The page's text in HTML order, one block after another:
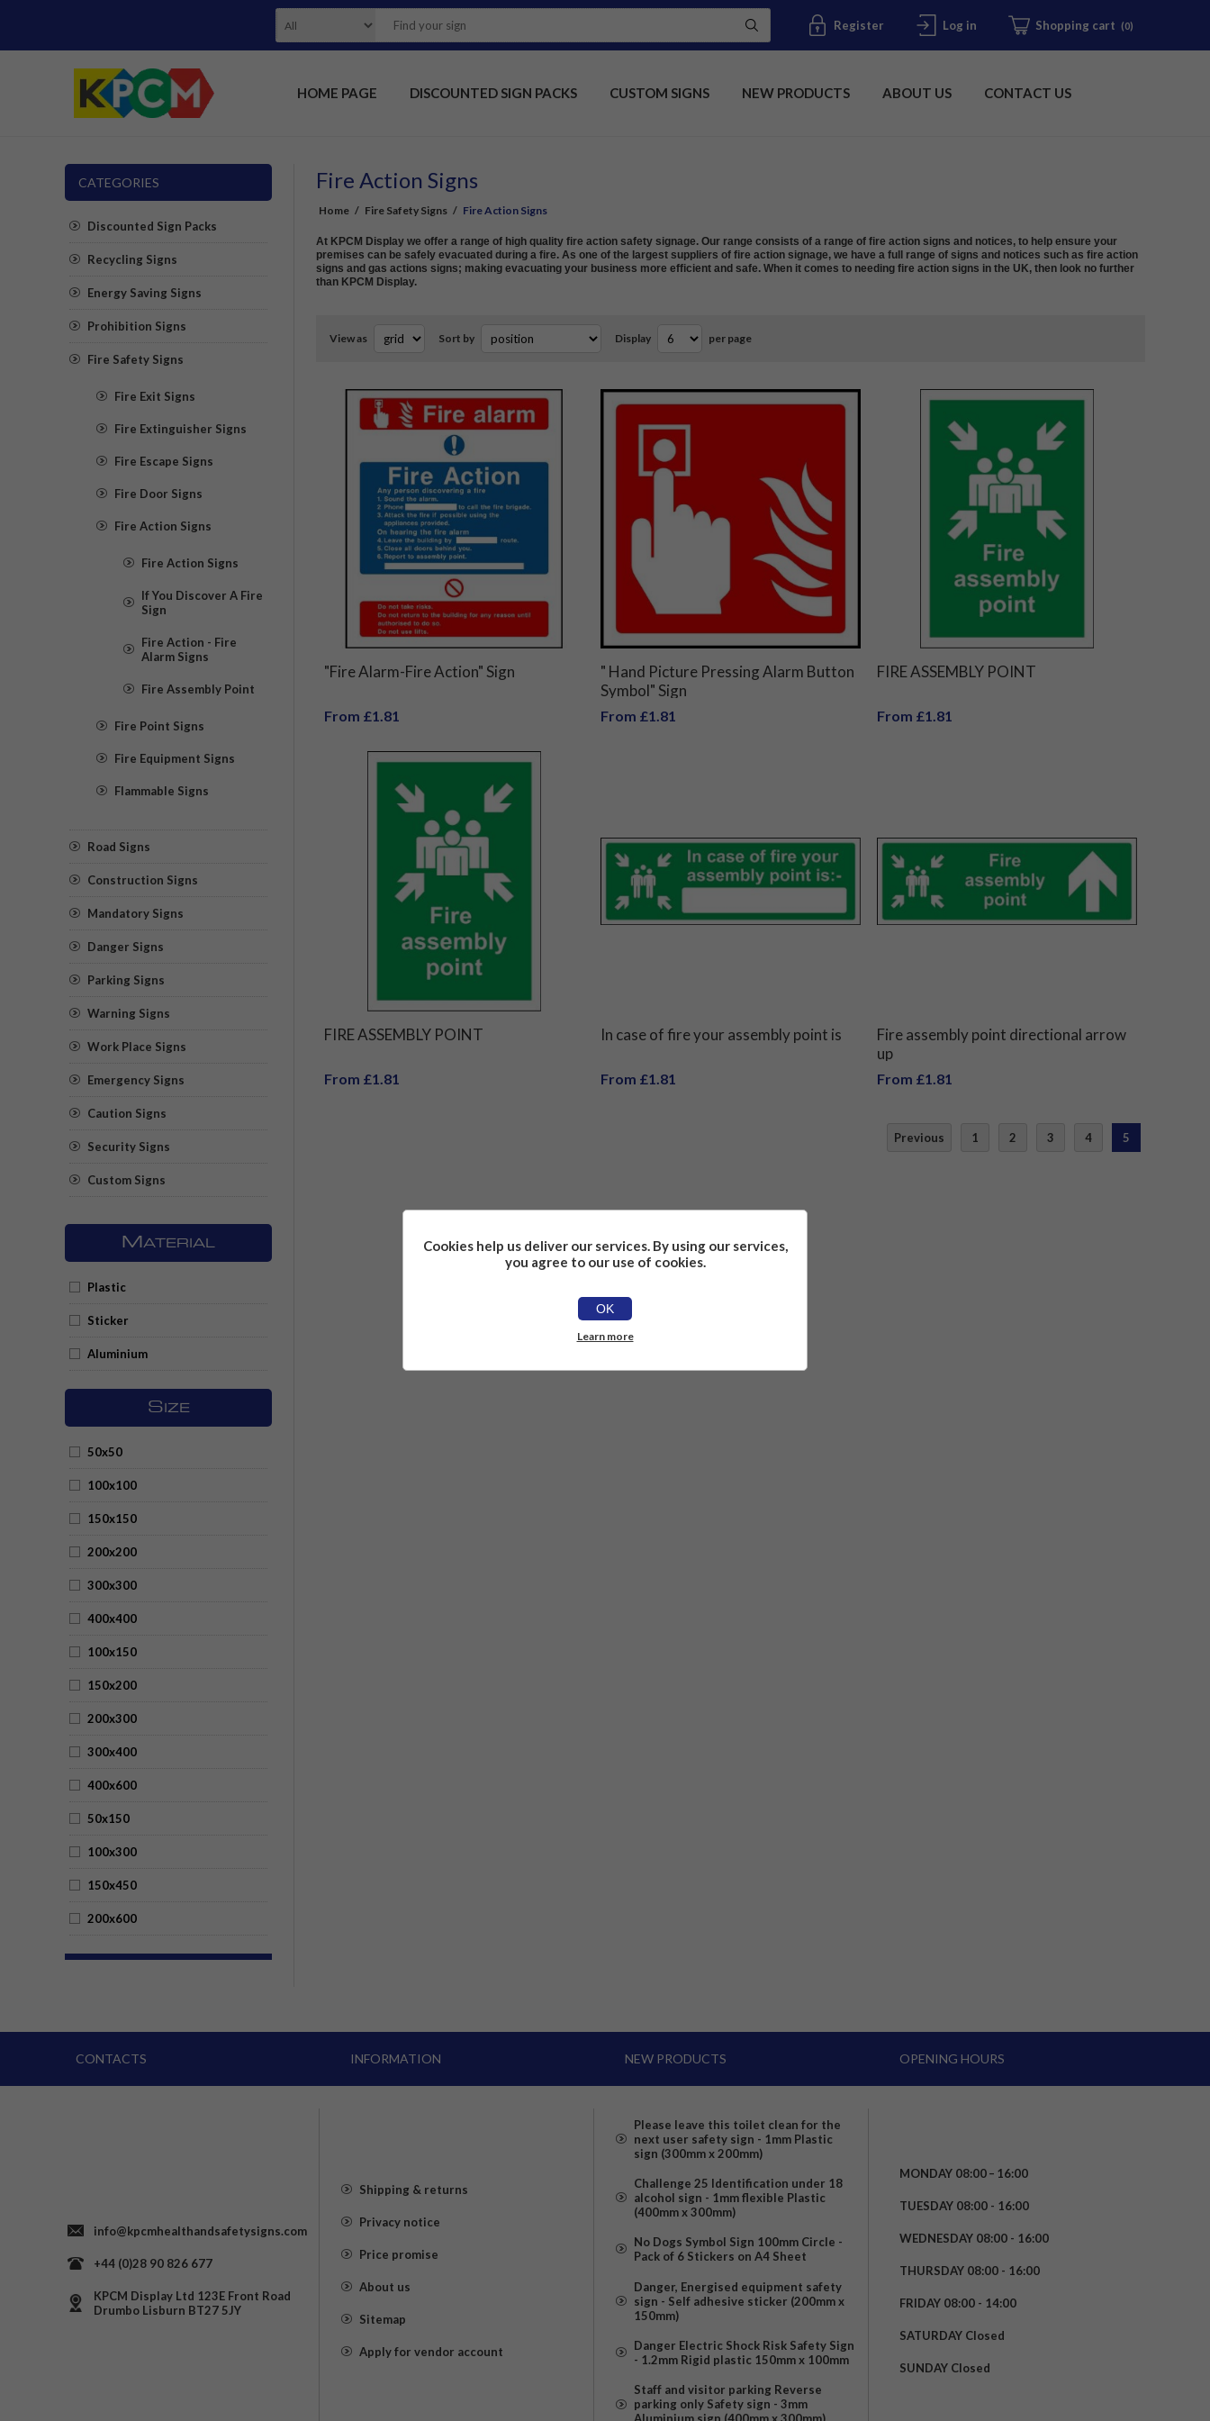
Register Log in Shopping cart (0)
HOME PAGE DISCOUNTED SIGN PACKS CUSTOM SIGNS NEW PRODUCTS ABOUT US CONTACT US
Fire Action Signs
Home / Fire Safety Signs / Fire Action Signs
At KPCM Display we offer a range of high quality fire action safety signage. Our range consists of a range of fire action signs and notices, to help ensure your
premises can be safely evacuated during a fire. As one of the largest suppliers of fire action signage, we have a full range of signs and notices such as fire action
signs and gas actions signs; making evacuating your business more efficient and safe. When it comes to needing fire action signs in the UK, then look no further
than KPCM Display.
View as Sort by Display per page
"Fire Alarm-Fire Action" Sign
From £1.81
" Hand Picture Pressing Alarm Button
Symbol" Sign
From £1.81
FIRE ASSEMBLY POINT
From £1.81
FIRE ASSEMBLY POINT
From £1.81
In case of fire your assembly point is
From £1.81
Fire assembly point directional arrow
up
From £1.81
Previous 1 2 3 4 5
CATEGORIES
Discounted Sign Packs
Recycling Signs
Energy Saving Signs
Prohibition Signs
Fire Safety Signs
Fire Exit Signs
Fire Extinguisher Signs
Fire Escape Signs
Fire Door Signs
Fire Action Signs
Fire Action Signs
If You Discover A Fire
Sign
Fire Action - Fire
Alarm Signs
Fire Assembly Point
Fire Point Signs
Fire Equipment Signs
Flammable Signs
Road Signs
Construction Signs
Mandatory Signs
Danger Signs
Parking Signs
Warning Signs
Work Place Signs
Emergency Signs
Caution Signs
Security Signs
Custom Signs
M ATERIAL
Plastic
Sticker
Aluminium
S IZE
50x50
100x100
150x150
200x200
300x300
400x400
100x150
150x200
200x300
300x400
400x600
50x150
100x300
150x450
200x600
CONTACTS
info@kpcmhealthandsafetysigns.com
+44 (0)28 90 826 677
KPCM Display Ltd 123E Front Road
Drumbo Lisburn BT27 5JY
INFORMATION
Shipping & returns
Privacy notice
Price promise
About us
Sitemap
Apply for vendor account
NEW PRODUCTS
Please leave this toilet clean for the
next user safety sign - 1mm Plastic
sign (300mm x 200mm)
Challenge 25 Identification under 18
alcohol sign - 1mm flexible Plastic
(400mm x 300mm)
No Dogs Symbol Sign 100mm Circle -
Pack of 6 Stickers on A4 Sheet
Danger, Energised equipment safety
sign - Self adhesive sticker (200mm x
150mm)
Danger Electric Shock Risk Safety Sign
- 1.2mm Rigid plastic 150mm x 100mm
Staff and visitor parking Reverse
parking only Safety sign - 3mm
OPENING HOURS
MONDAY 08:00 – 16:00
TUESDAY 08:00 - 16:00
WEDNESDAY 08:00 - 16:00
THURSDAY 08:00 - 16:00
FRIDAY 08:00 - 14:00
SATURDAY Closed
SUNDAY Closed
Cookies help us deliver our services. By using our services,
you agree to our use of cookies.
OK
Learn more